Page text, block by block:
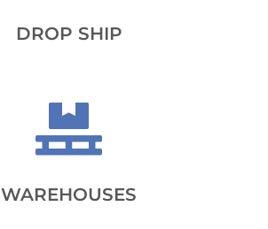
DROP SHIP

WAREHOUSES